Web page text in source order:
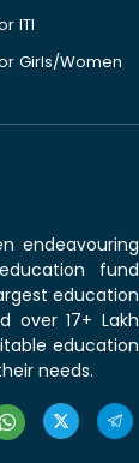
ITI
Girls/Women
endeavouring
fund
education
over 17+ Lakh
education
needs.